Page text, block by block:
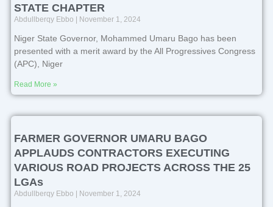
STATE CHAPTER
Abdullberqy Ebbo November 1, 2024
Niger State Governor, Mohammed Umaru Bago has been
presented with a merit award by the All Progressives Congress
(APC), Niger
Read More »
FARMER GOVERNOR UMARU BAGO
APPLAUDS CONTRACTORS EXECUTING
VARIOUS ROAD PROJECTS ACROSS THE 25
LGAs
Abdullberqy Ebbo November 1, 2024